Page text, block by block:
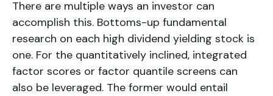
There are multiple ways an investor can
accomplish this. Bottoms-up fundamental
research on each high dividend yielding stock is
one. For the quantitatively inclined, integrated
factor scores or factor quantile screens can
also be leveraged. The former would entail